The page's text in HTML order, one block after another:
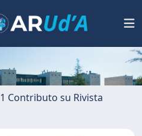
1 Contributo su Rivista